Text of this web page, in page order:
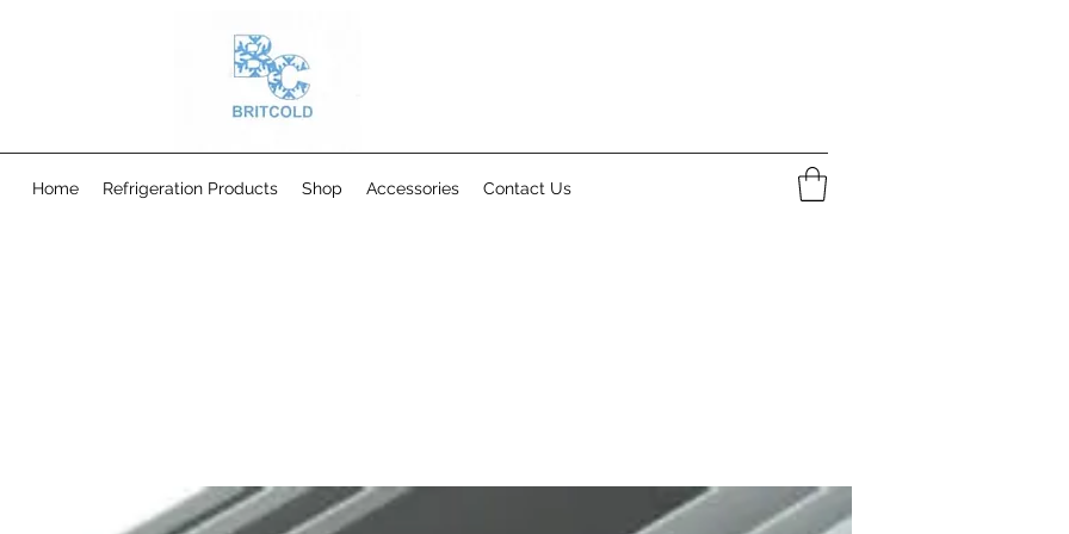
Home Refrigeration Products Shop Accessories Contact Us